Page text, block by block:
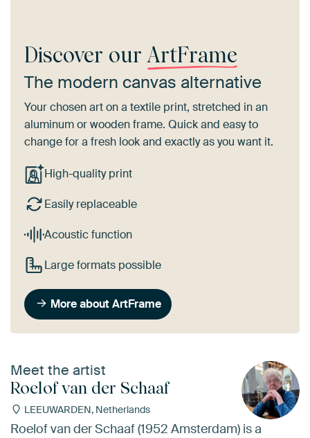
Discover our ArtFrame
The modern canvas alternative
Your chosen art on a textile print, stretched in an
aluminum or wooden frame. Quick and easy to
change for a fresh look and exactly as you want it.
High-quality print
Easily replaceable
Acoustic function
Large formats possible
More about ArtFrame
Meet the artist
Roelof van der Schaaf
LEEUWARDEN, Netherlands
Roelof van der Schaaf (1952 Amsterdam) is a